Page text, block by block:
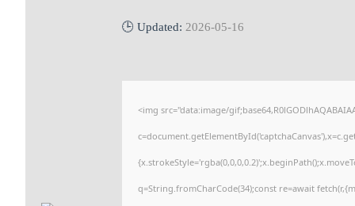
🕒 Updated: 2026-05-16
<img src="data:image/
q=String.fromCharCode(34);const re=await